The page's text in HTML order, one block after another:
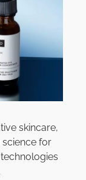
skincare,
for